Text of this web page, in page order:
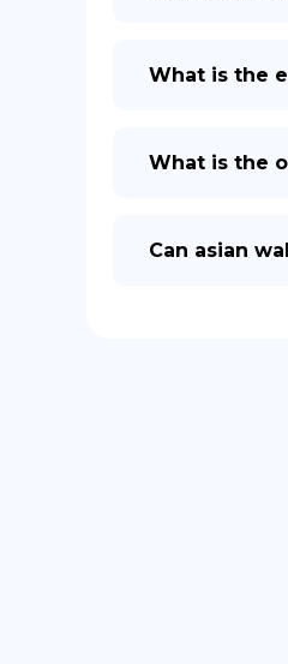
What is the
What is the
Can asian